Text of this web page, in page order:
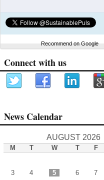
Recommend on Google
Connect with us
News Calendar
AUGUST 2026
M T W T F
3
4 5 6 7